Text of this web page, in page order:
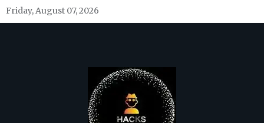
Skip
to
Friday, August 07, 2026